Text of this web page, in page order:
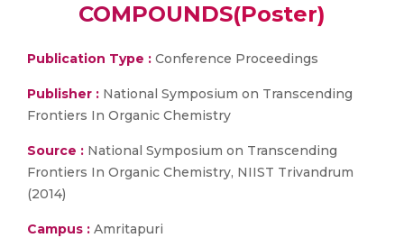
COMPOUNDS(Poster)
Publication Type : Conference Proceedings
Publisher : National Symposium on Transcending
Frontiers In Organic Chemistry
Source : National Symposium on Transcending
Frontiers In Organic Chemistry, NIIST Trivandrum
(2014)
Campus : Amritapuri